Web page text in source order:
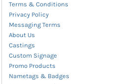
Terms & Conditions
Privacy Policy
Messaging Terms
About Us
Castings
Custom Signage
Promo Products
Nametags & Badges